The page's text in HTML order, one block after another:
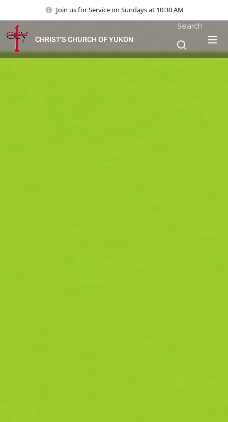
Join us for Service on Sundays at 10:30 AM
CHRIST'S CHURCH OF YUKON
Search